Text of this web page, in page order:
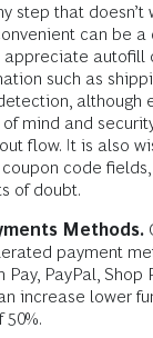
step that doesn’t
can be a
autofill
such as
although
mind and
flow. It is also
code
of doubt.
Methods.
payment
PayPal, Shop
increase lower